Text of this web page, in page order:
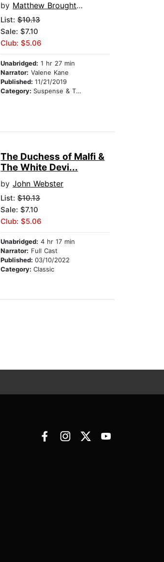
by Matthew Broughton
List:$10.13
Sale: $7.10
Club: $5.06
Unabridged: 1 hr 27 min
Narrator: Valene Kane
Published:11/21/2019
Category: Suspense & Thriller
The Duchess of Malfi &
The White Devi...
byJohn Webster
List:$10.13
Sale: $7.10
Club: $5.06
Unabridged: 4 hr 17 min
Narrator: Full Cast
Published:03/10/2022
Category:Classic